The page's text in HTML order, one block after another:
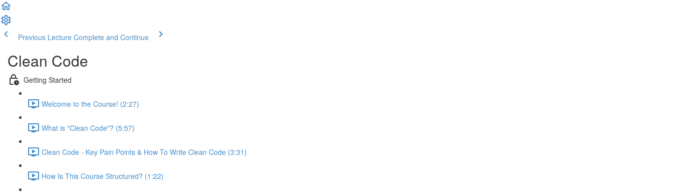
Previous Lecture Complete and Continue
Clean Code
Getting Started
Welcome to the Course! (2:27)
What is "Clean Code"? (5:57)
Clean Code - Key Pain Points & How To Write Clean Code (3:31)
How Is This Course Structured? (1:22)